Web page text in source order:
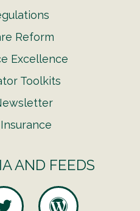
Reform
Excellence
Toolkits
AND FEEDS